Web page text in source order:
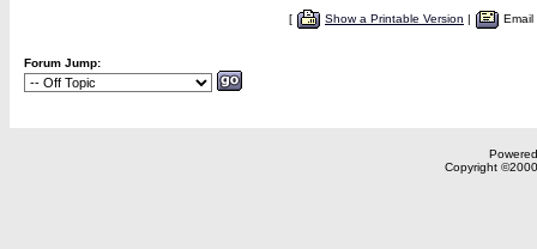
[ Show a Printable Version |
Forum Jump:
Copyright